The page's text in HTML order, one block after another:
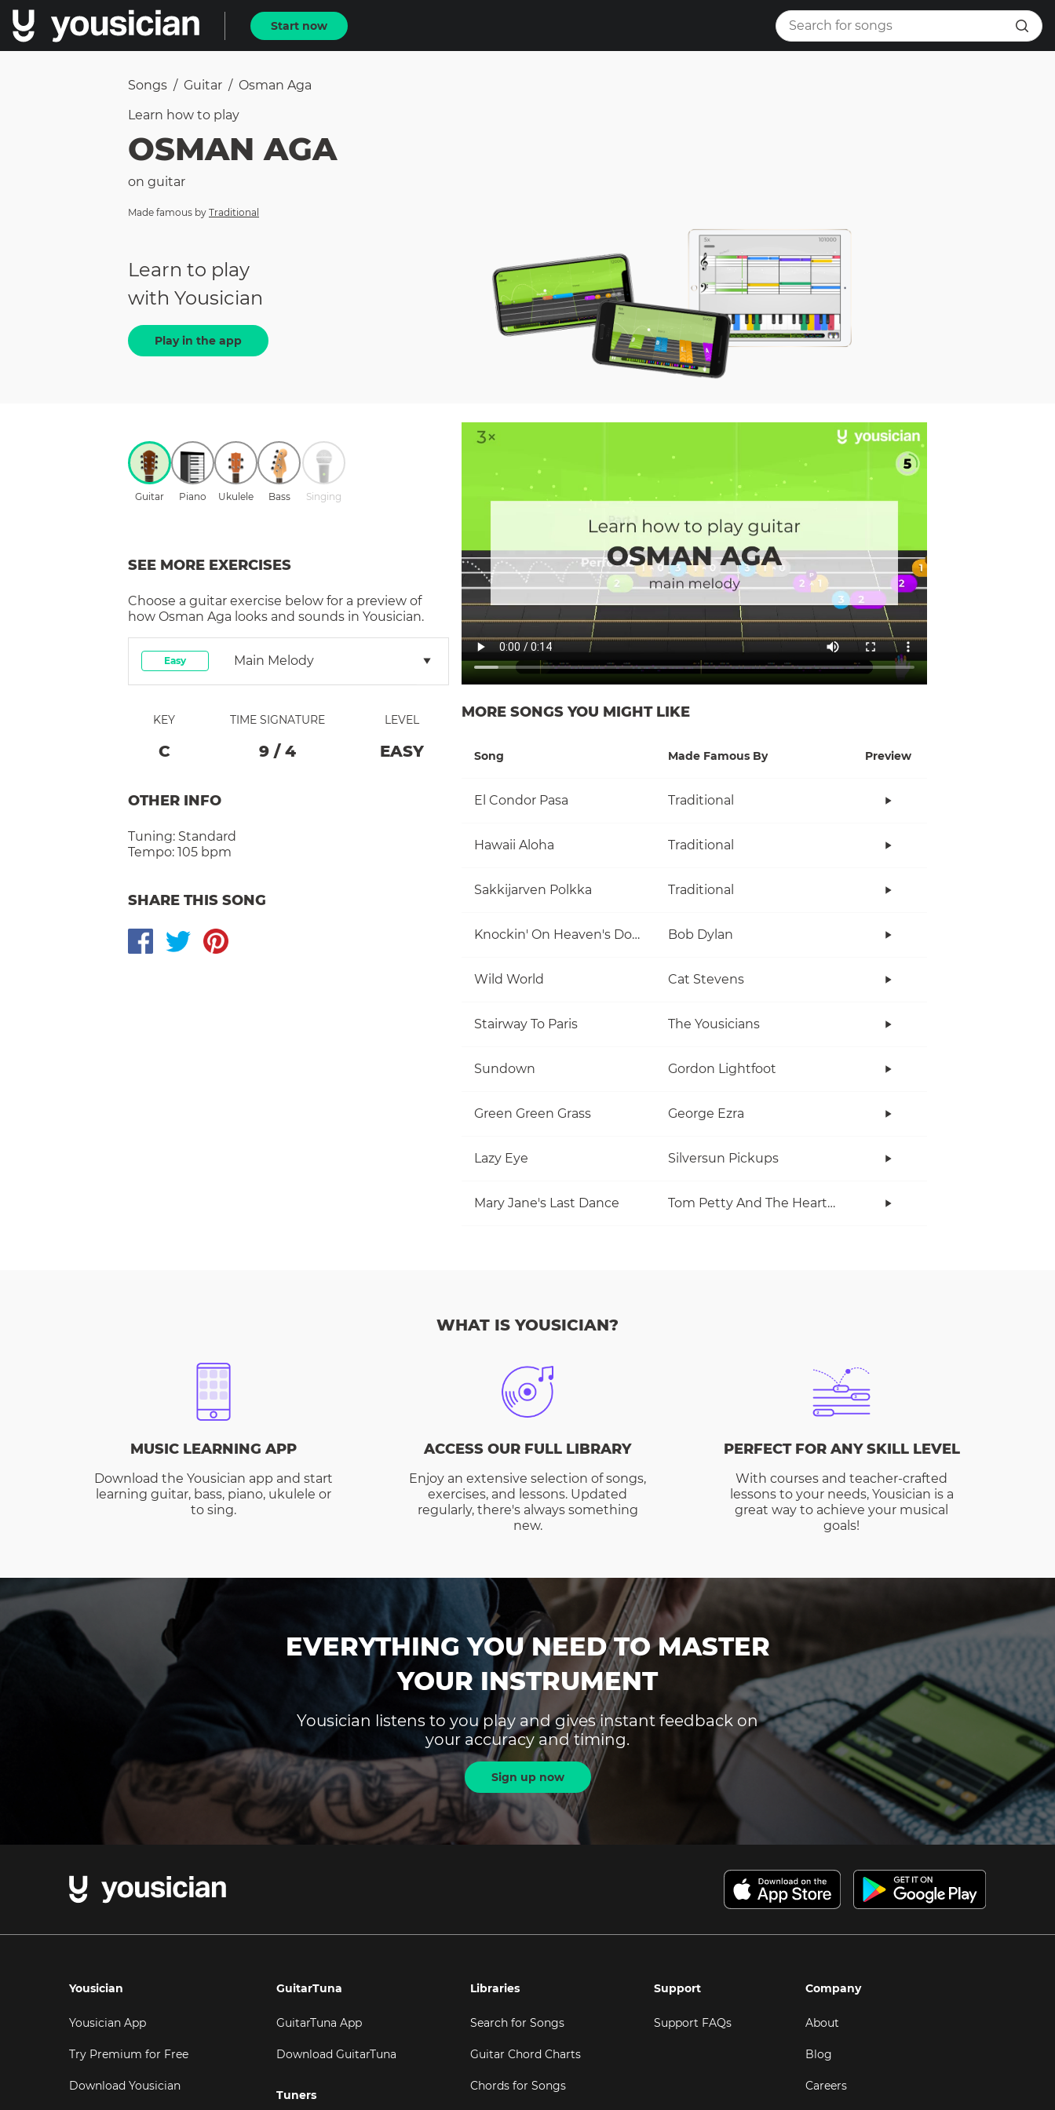
Start now
Songs / Guitar / Osman Aga
Learn how to play
OSMAN AGA
on guitar
Made famous by Traditional
Learn to play
with Yousician
Play in the app
Guitar Piano Ukulele Bass Singing
SEE MORE EXERCISES
Choose a guitar exercise below for a preview of
how Osman Aga looks and sounds in Yousician.
Easy Main Melody
KEY
C
TIME SIGNATURE
9 / 4
LEVEL
EASY
OTHER INFO
Tuning: Standard
Tempo: 105 bpm
SHARE THIS SONG
MORE SONGS YOU MIGHT LIKE
Song Made Famous By Preview
El Condor Pasa Traditional
Hawaii Aloha Traditional
Sakkijarven Polkka Traditional
Knockin' On Heaven's Door Bob Dylan
Wild World Cat Stevens
Stairway To Paris The Yousicians
Sundown Gordon Lightfoot
Green Green Grass George Ezra
Lazy Eye Silversun Pickups
Mary Jane's Last Dance Tom Petty And The Heartbreakers
WHAT IS YOUSICIAN?
MUSIC LEARNING APP
Download the Yousician app and start
learning guitar, bass, piano, ukulele or
to sing.
ACCESS OUR FULL LIBRARY
Enjoy an extensive selection of songs,
exercises, and lessons. Updated
regularly, there's always something
new.
PERFECT FOR ANY SKILL LEVEL
With courses and teacher-crafted
lessons to your needs, Yousician is a
great way to achieve your musical
goals!
EVERYTHING YOU NEED TO MASTER
YOUR INSTRUMENT
Yousician listens to you play and gives instant feedback on
your accuracy and timing.
Sign up now
Yousician
Yousician App
Try Premium for Free
Download Yousician
GuitarTuna
GuitarTuna App
Download GuitarTuna
Tuners
Libraries
Search for Songs
Guitar Chord Charts
Chords for Songs
Support
Support FAQs
Company
About
Blog
Careers